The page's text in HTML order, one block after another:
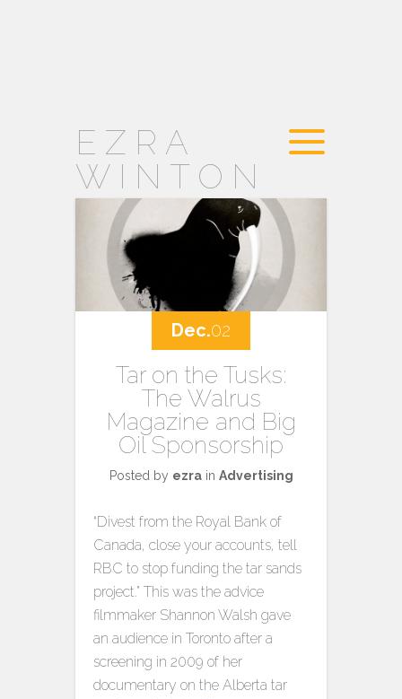
EZRA
WINTON
Dec.02
Tar on the Tusks:
The Walrus
Magazine and Big
Oil Sponsorship
Posted by ezrain Advertising
“Divest from the Royal Bank of
Canada, close your accounts, tell
RBC to stop funding the tar sands
project.” This was the advice
filmmaker Shannon Walsh gave
an audience in Toronto after a
screening in 2009 of her
documentary on the Alberta tar